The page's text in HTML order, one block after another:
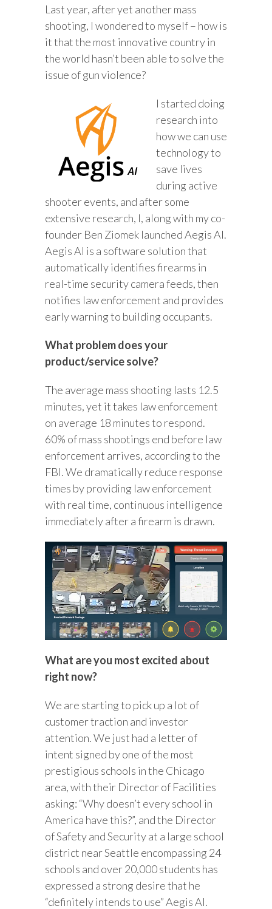
Last year, after yet another mass
shooting, I wondered to myself – how is
it that the most innovative country in
the world hasn’t been able to solve the
issue of gun violence?
I started doing
research into
how we can use
technology to
save lives
during active
shooter events, and after some
extensive research, I, along with my co-
founder Ben Ziomek launched Aegis AI.
Aegis AI is a software solution that
automatically identifies firearms in
real-time security camera feeds, then
notifies law enforcement and provides
early warning to building occupants.
What problem does your
product/service solve?
The average mass shooting lasts 12.5
minutes, yet it takes law enforcement
on average 18 minutes to respond.
60% of mass shootings end before law
enforcement arrives, according to the
FBI. We dramatically reduce response
times by providing law enforcement
with real time, continuous intelligence
immediately after a firearm is drawn.
What are you most excited about
right now?
We are starting to pick up a lot of
customer traction and investor
attention. We just had a letter of
intent signed by one of the most
prestigious schools in the Chicago
area, with their Director of Facilities
asking: “Why doesn’t every school in
America have this?”, and the Director
of Safety and Security at a large school
district near Seattle encompassing 24
schools and over 20,000 students has
expressed a strong desire that he
“definitely intends to use” Aegis AI.